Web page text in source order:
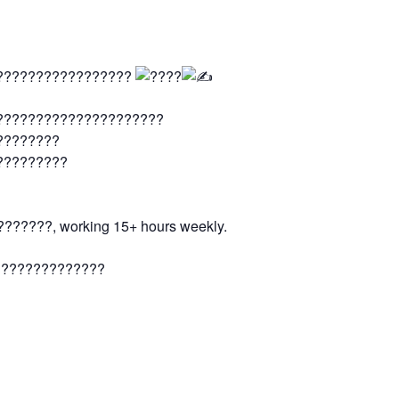
working 15+ hours weekly.